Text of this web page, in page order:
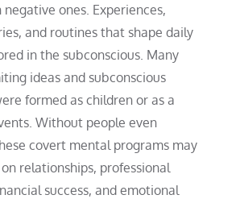
ones. Experiences,
and routines that shape daily
in the subconscious. Many
ideas and subconscious
formed as children or as a
Without people even
covert mental programs may
relationships, professional
success, and emotional